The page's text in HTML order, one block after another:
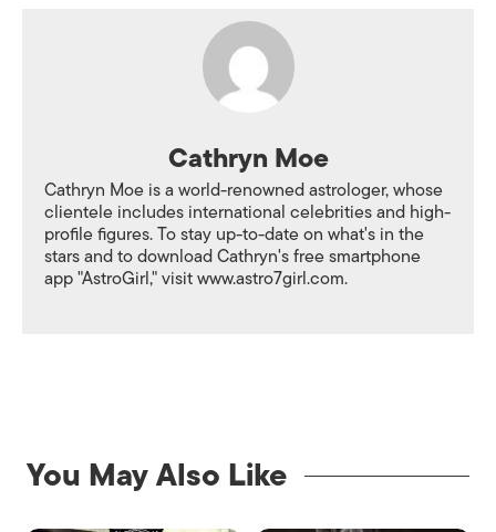
Cathryn Moe
Cathryn Moe is a world-renowned astrologer, whose
clientele includes international celebrities and high-
profile figures. To stay up-to-date on what's in the
stars and to download Cathryn's free smartphone
app "AstroGirl," visit www.astro7girl.com.
You May Also Like